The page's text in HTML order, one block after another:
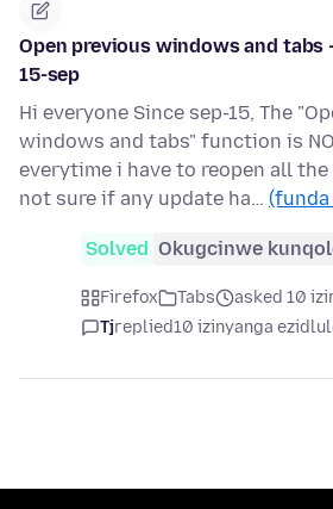
Open previous windows and tabs
15-sep
Hi everyone Since sep-15, The
windows and tabs" function is
everytime i have to reopen all
not sure if any update ha… (funda
Solved Okugcinwe
Firefox Tabs
asked 10
Tjreplied10 izinyanga